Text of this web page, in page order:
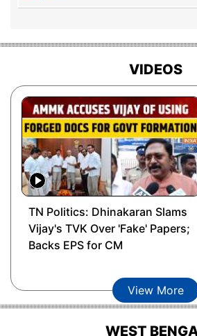
Barama
Barchalla
Barhampur
Barkhetry
Barkhola
Barpeta
VIDEOS
TN Politics: Dhinakaran Slams
Vijay's TVK Over 'Fake' Papers;
Backs EPS for CM
View More
WEST